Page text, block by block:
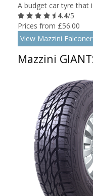
A budget car tyre that
4.4/5
Prices from £56.00
View Mazzini
Mazzini